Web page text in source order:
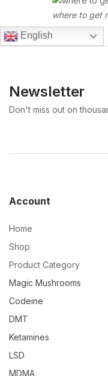
where to get
English
Newsletter
Don't miss out on
Account
Home
Shop
Product Category
Magic Mushrooms
Codeine
DMT
Ketamines
LSD
MDMA